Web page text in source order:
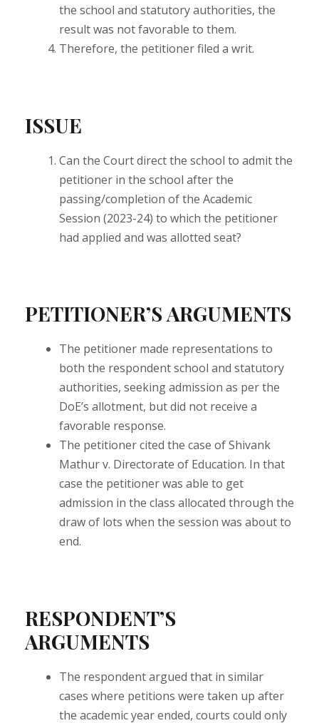
the school and statutory authorities, the
result was not favorable to them.
Therefore, the petitioner filed a writ.
ISSUE
Can the Court direct the school to admit the
petitioner in the school after the
passing/completion of the Academic
Session (2023-24) to which the petitioner
had applied and was allotted seat?
PETITIONER’S ARGUMENTS
The petitioner made representations to
both the respondent school and statutory
authorities, seeking admission as per the
DoE’s allotment, but did not receive a
favorable response.
The petitioner cited the case of Shivank
Mathur v. Directorate of Education. In that
case the petitioner was able to get
admission in the class allocated through the
draw of lots when the session was about to
end.
RESPONDENT’S
ARGUMENTS
The respondent argued that in similar
cases where petitions were taken up after
the academic year ended, courts could only